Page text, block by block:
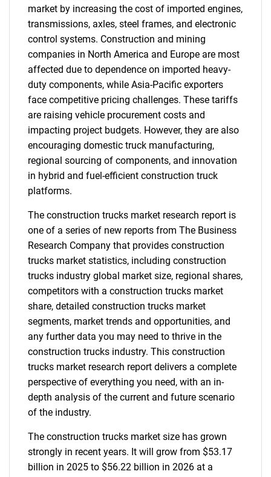
market by increasing the cost of imported engines,
transmissions, axles, steel frames, and electronic
control systems. Construction and mining
companies in North America and Europe are most
affected due to dependence on imported heavy-
duty components, while Asia-Pacific exporters
face competitive pricing challenges. These tariffs
are raising vehicle procurement costs and
impacting project budgets. However, they are also
encouraging domestic truck manufacturing,
regional sourcing of components, and innovation
in hybrid and fuel-efficient construction truck
platforms.
The construction trucks market research report is
one of a series of new reports from The Business
Research Company that provides construction
trucks market statistics, including construction
trucks industry global market size, regional shares,
competitors with a construction trucks market
share, detailed construction trucks market
segments, market trends and opportunities, and
any further data you may need to thrive in the
construction trucks industry. This construction
trucks market research report delivers a complete
perspective of everything you need, with an in-
depth analysis of the current and future scenario
of the industry.
The construction trucks market size has grown
strongly in recent years. It will grow from $53.17
billion in 2025 to $56.22 billion in 2026 at a